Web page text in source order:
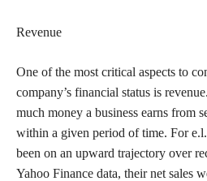
Revenue
One of the most critical aspects to
company’s financial status is
much money a business earns from
within a given period of time. For
been on an upward trajectory over
Yahoo Finance data, their net sales